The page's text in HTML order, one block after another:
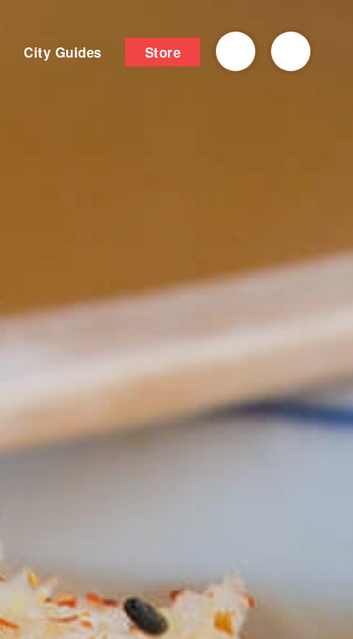
City Guides Store